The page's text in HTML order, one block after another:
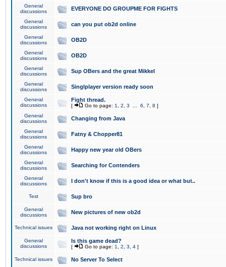
General
discussions
EVERYONE DO GROUPME FOR FIGHTS
General
discussions
can you put ob2d online
General
discussions
OB2D
General
discussions
OB2D
General
discussions
Sup OBers and the great Mikkel
General
discussions
Singlplayer version ready soon
General
discussions
Fight thread.
[ Go to page: 1 2 3 6 7 8 ]
General
discussions
Changing from Java
General
discussions
Fatny & Chopper81
General
discussions
Happy new year old OBers
General
discussions
Searching for Contenders
General
discussions
I don't know if this is a good idea or what but..
Test Sup bro
General
discussions
New pictures of new ob2d
Technical issues Java not working right on Linux
General
discussions
Is this game dead?
[ Go to page: 1 2 3 4 ]
Technical issues No Server To Select